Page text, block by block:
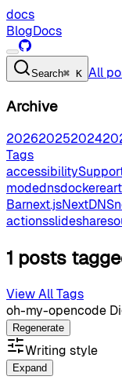
docs
BlogDocs
Search⌘ K All
Archive
202620252024
Tags
modednsdocker
Barnext.jsNextDNS
actionsslideshare
1 posts
View All Tags
oh-my-opencode
Regenerate
Writing style
Expand